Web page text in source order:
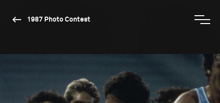
1987 Photo Contest